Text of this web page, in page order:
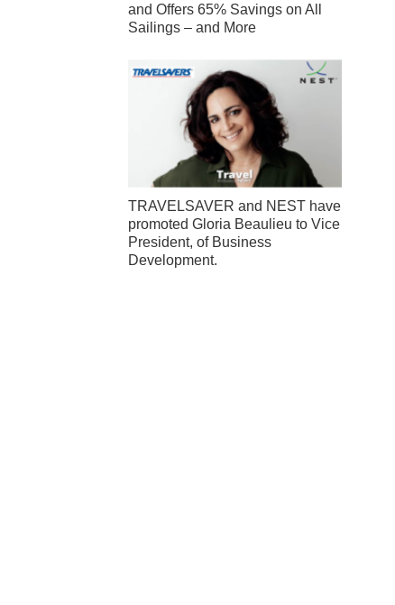
and Offers 65% Savings on All
Sailings – and More
TRAVELSAVER and NEST have
promoted Gloria Beaulieu to Vice
President, of Business
Development.